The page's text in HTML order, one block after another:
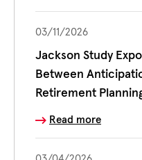
03/11/2026
Jackson Study
Between
Retirement
Read more